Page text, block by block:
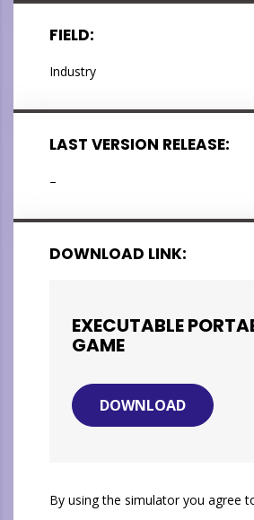
FIELD:
Industry
LAST VERSION RELEASE:
–
DOWNLOAD LINK:
EXECUTABLE
GAME
DOWNLOAD
By using the simulator you agree